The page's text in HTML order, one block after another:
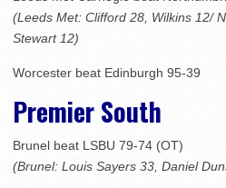
(Leeds Met: Clifford 28, Wilkins 12/
Stewart 12)
Worcester beat Edinburgh 95-39
Premier South
Brunel beat LSBU 79-74 (OT)
(Brunel: Louis Sayers 33, Daniel